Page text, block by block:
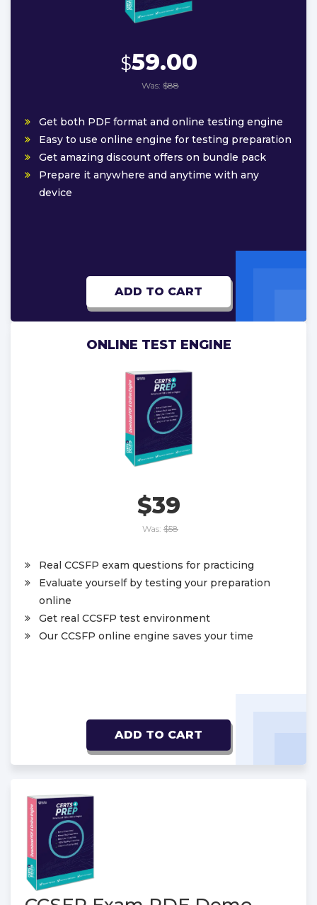
$59.00
Was: $88
Get both PDF format and online testing engine
Easy to use online engine for testing preparation
Get amazing discount offers on bundle pack
Prepare it anywhere and anytime with any
device
ADD TO CART
ONLINE TEST ENGINE
$39
Was: $58
Real CCSFP exam questions for practicing
Evaluate yourself by testing your preparation
online
Get real CCSFP test environment
Our CCSFP online engine saves your time
ADD TO CART